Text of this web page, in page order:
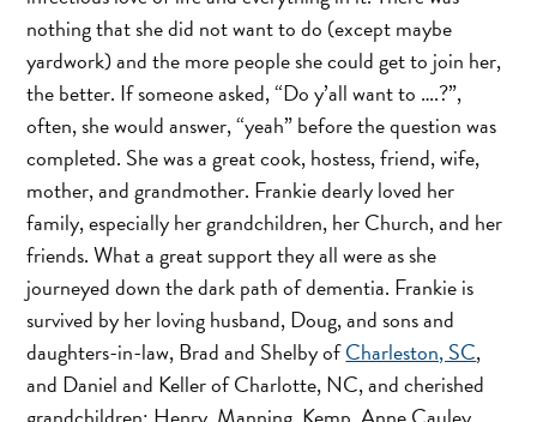
nothing that she did not want to do (except maybe
yardwork) and the more people she could get to join her,
the better. If someone asked, “Do y’all want to ….?”,
often, she would answer, “yeah” before the question was
completed. She was a great cook, hostess, friend, wife,
mother, and grandmother. Frankie dearly loved her
family, especially her grandchildren, her Church, and her
friends. What a great support they all were as she
journeyed down the dark path of dementia. Frankie is
survived by her loving husband, Doug, and sons and
daughters-in-law, Brad and Shelby ofCharleston, SC,
and Daniel and Keller of Charlotte, NC, and cherished